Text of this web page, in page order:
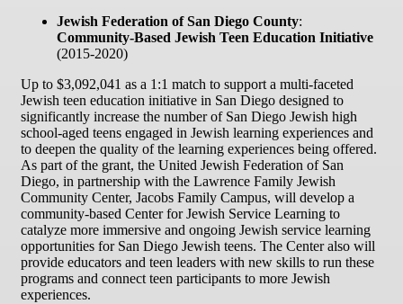
Jewish Federation of San Diego County:
Community-Based Jewish Teen Education Initiative
(2015-2020)
Up to $3,092,041 as a 1:1 match to support a multi-faceted
Jewish teen education initiative in San Diego designed to
significantly increase the number of San Diego Jewish high
school-aged teens engaged in Jewish learning experiences and
to deepen the quality of the learning experiences being offered.
As part of the grant, the United Jewish Federation of San
Diego, in partnership with the Lawrence Family Jewish
Community Center, Jacobs Family Campus, will develop a
community-based Center for Jewish Service Learning to
catalyze more immersive and ongoing Jewish service learning
opportunities for San Diego Jewish teens. The Center also will
provide educators and teen leaders with new skills to run these
programs and connect teen participants to more Jewish
experiences.